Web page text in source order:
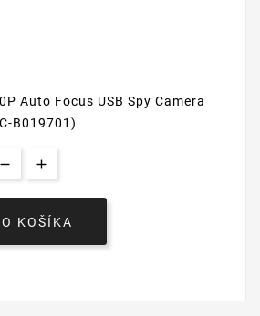
Auto Focus USB Spy Camera
B019701)
KOŠÍKA